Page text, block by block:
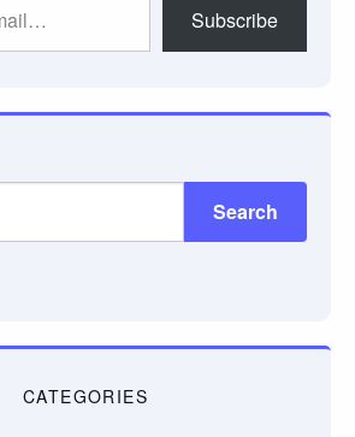
Subscribe
Search
CATEGORIES